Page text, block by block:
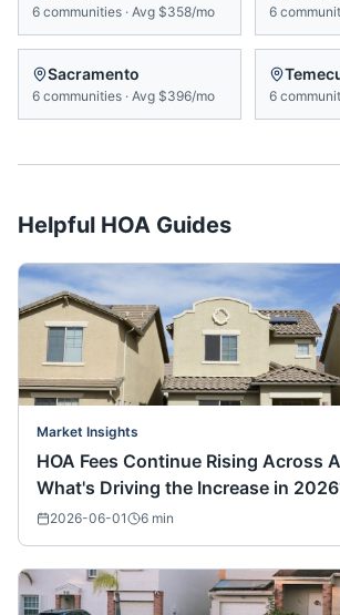
6 communities · Avg $358/mo 6
Sacramento
6 communities · Avg $396/mo 6
Helpful HOA Guides
Market Insights
HOA Fees Continue Rising Across
What's Driving the Increase in
2026-06-01 6 min